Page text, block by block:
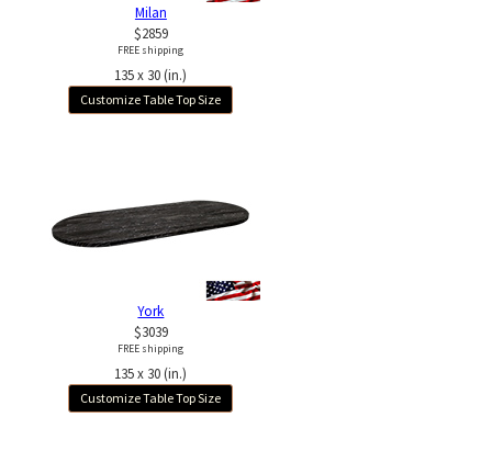
Milan
$2859
FREE shipping
135 x 30 (in.)
Customize Table Top Size
York
$3039
FREE shipping
135 x 30 (in.)
Customize Table Top Size